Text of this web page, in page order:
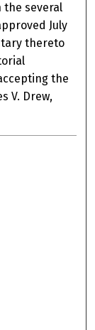
the several
July
thereto
the
V. Drew,